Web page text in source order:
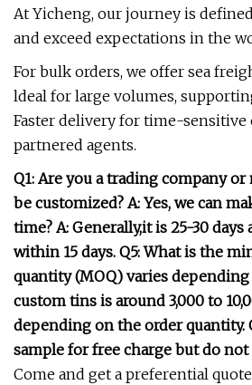
At Yicheng, our journey is
and exceed expectations in the
For bulk orders, we offer sea
ldeal for large volumes,
Faster delivery for time-
partnered agents.
Q1: Are you a trading company
be customized? A: Yes, we can
time? A: Generally,it is 25-30
within 15 days. Q5: What is the
quantity (MOQ) varies
custom tins is around 3,000 to
depending on the order quantity.
sample for free charge but do
Come and get a preferential quote